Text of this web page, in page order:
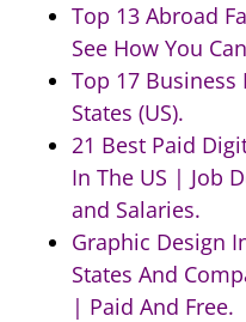
Top 13 Abroad
See How You
Top 17
States (US).
21 Best Paid
In The US | Job
and Salaries.
Graphic Design
States And
| Paid And Free.